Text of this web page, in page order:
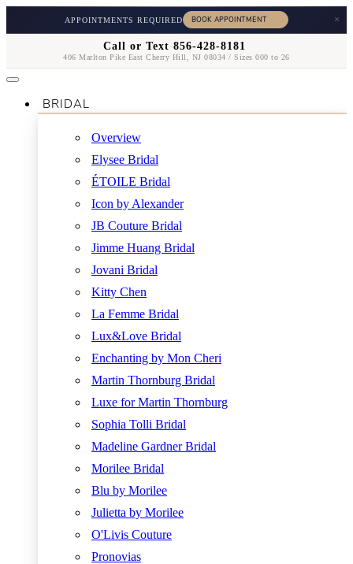
APPOINTMENTS REQUIRED ×
Call or Text 856-428-8181
406 Marlton Pike East Cherry Hill, NJ 08034 / Sizes 000 to 26
BRIDAL
Overview
Elysee Bridal
ÉTOILE Bridal
Icon by Alexander
JB Couture Bridal
Jimme Huang Bridal
Jovani Bridal
Kitty Chen
La Femme Bridal
Lux&Love Bridal
Enchanting by Mon Cheri
Martin Thornburg Bridal
Luxe for Martin Thornburg
Sophia Tolli Bridal
Madeline Gardner Bridal
Morilee Bridal
Blu by Morilee
Julietta by Morilee
O'Livis Couture
Pronovias